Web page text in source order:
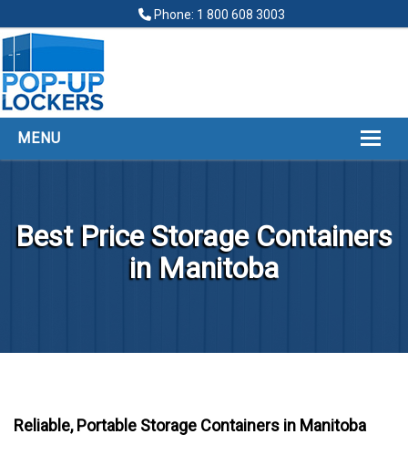
Phone: 1 800 608 3003
MENU
POP UP LOCKERS
Best Price Storage Containers
in Manitoba
Reliable, Portable Storage Containers in Manitoba